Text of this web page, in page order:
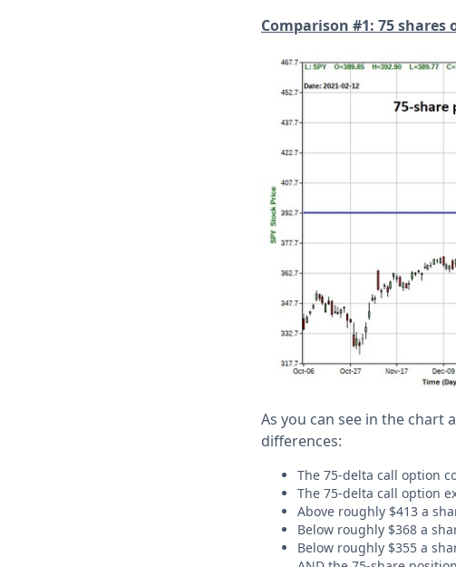
Comparison #1: 75 shares
As you can see in the chart
differences:
The 75-delta call option
The 75-delta call option
Above roughly $413 a
Below roughly $368 a
Below roughly $355 a